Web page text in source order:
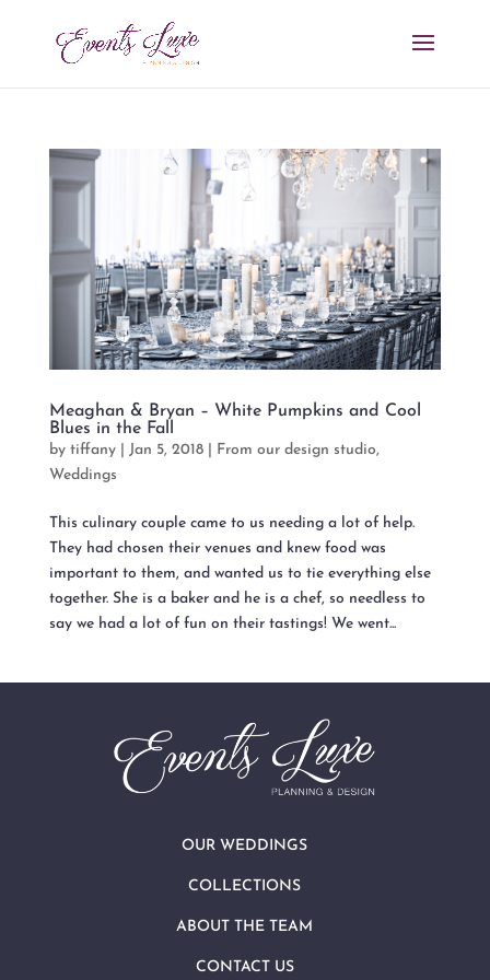
Meaghan & Bryan – White Pumpkins and Cool
Blues in the Fall
by tiffany| Jan 5, 2018| From our design studio,
Weddings
This culinary couple came to us needing a lot of help.
They had chosen their venues and knew food was
important to them, and wanted us to tie everything else
together. She is a baker and he is a chef, so needless to
say we had a lot of fun on their tastings! We went...
OUR WEDDINGS
COLLECTIONS
ABOUT THE TEAM
CONTACT US